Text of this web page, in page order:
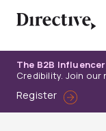
The B2B
Credibility. Join our
Register